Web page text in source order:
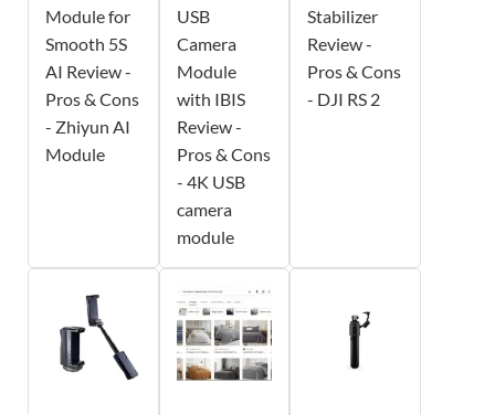
Module for
Smooth 5S
AI Review -
Pros & Cons
- Zhiyun AI
Module
USB
Camera
Module
with IBIS
Review -
Pros & Cons
- 4K USB
camera
module
Stabilizer
Review -
Pros & Cons
- DJI RS 2